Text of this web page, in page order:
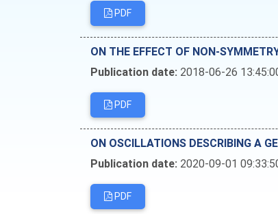
PDF
ON THE EFFECT OF NON-
Publication date: 2018-06-26
PDF
ON OSCILLATIONS DESCRIBING A
Publication date: 2020-09-01
PDF